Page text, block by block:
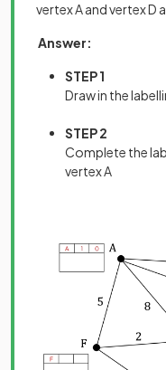
vertex A and vertex D
Answer:
STEP 1
Draw in the
STEP 2
Complete the
vertex A